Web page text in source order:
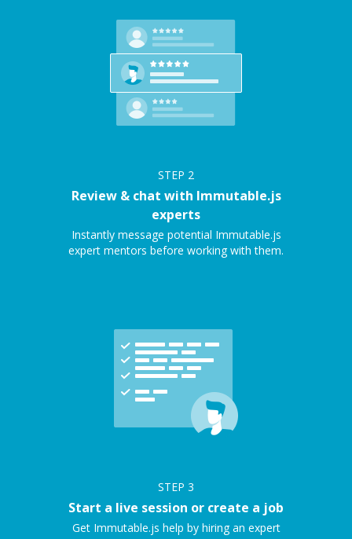
STEP 2
Review & chat with Immutable.js
experts
Instantly message potential Immutable.js
expert mentors before working with them.
STEP 3
Start a live session or create a job
Get Immutable.js help by hiring an expert